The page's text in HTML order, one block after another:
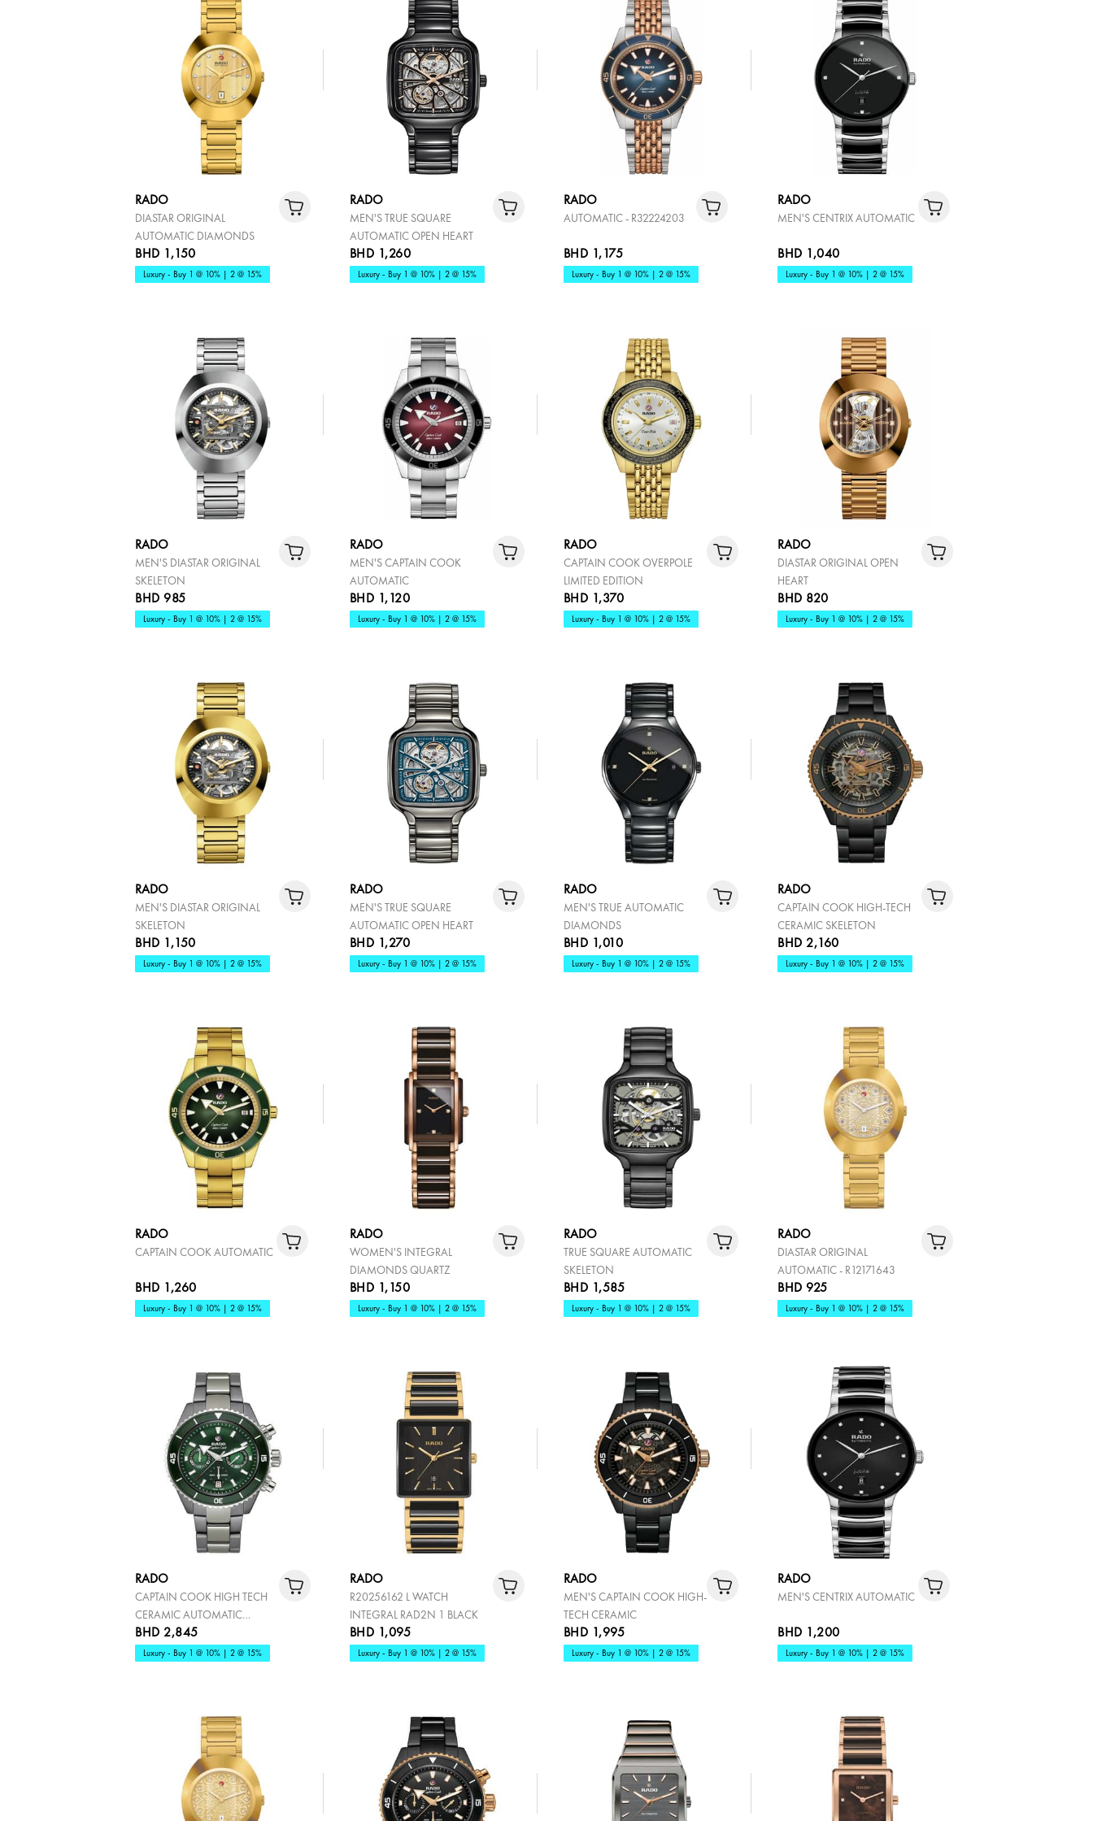
RADO
DIASTAR ORIGINAL
AUTOMATIC DIAMONDS
BHD 1,150
Luxury - Buy 1 @ 10% | 2 @ 15%
RADO
MEN'S TRUE SQUARE
AUTOMATIC OPEN HEART
BHD 1,260
Luxury - Buy 1 @ 10% | 2 @ 15%
RADO
AUTOMATIC - R32224203
BHD 1,175
Luxury - Buy 1 @ 10% | 2 @ 15%
RADO
MEN'S CENTRIX AUTOMATIC
BHD 1,040
Luxury - Buy 1 @ 10% | 2 @ 15%
RADO
MEN'S DIASTAR ORIGINAL
SKELETON
BHD 985
Luxury - Buy 1 @ 10% | 2 @ 15%
RADO
MEN'S CAPTAIN COOK
AUTOMATIC
BHD 1,120
Luxury - Buy 1 @ 10% | 2 @ 15%
RADO
CAPTAIN COOK OVERPOLE
LIMITED EDITION
BHD 1,370
Luxury - Buy 1 @ 10% | 2 @ 15%
RADO
DIASTAR ORIGINAL OPEN
HEART
BHD 820
Luxury - Buy 1 @ 10% | 2 @ 15%
RADO
MEN'S DIASTAR ORIGINAL
SKELETON
BHD 1,150
Luxury - Buy 1 @ 10% | 2 @ 15%
RADO
MEN'S TRUE SQUARE
AUTOMATIC OPEN HEART
BHD 1,270
Luxury - Buy 1 @ 10% | 2 @ 15%
RADO
MEN'S TRUE AUTOMATIC
DIAMONDS
BHD 1,010
Luxury - Buy 1 @ 10% | 2 @ 15%
RADO
CAPTAIN COOK HIGH-TECH
CERAMIC SKELETON
BHD 2,160
Luxury - Buy 1 @ 10% | 2 @ 15%
RADO
CAPTAIN COOK AUTOMATIC
BHD 1,260
Luxury - Buy 1 @ 10% | 2 @ 15%
RADO
WOMEN'S INTEGRAL
DIAMONDS QUARTZ
BHD 1,150
Luxury - Buy 1 @ 10% | 2 @ 15%
RADO
TRUE SQUARE AUTOMATIC
SKELETON
BHD 1,585
Luxury - Buy 1 @ 10% | 2 @ 15%
RADO
DIASTAR ORIGINAL
AUTOMATIC - R12171643
BHD 925
Luxury - Buy 1 @ 10% | 2 @ 15%
RADO
CAPTAIN COOK HIGH TECH
CERAMIC AUTOMATIC
CHRONOGRAPH
BHD 2,845
Luxury - Buy 1 @ 10% | 2 @ 15%
RADO
R20256162 L WATCH
INTEGRAL RAD2N 1 BLACK
BHD 1,095
Luxury - Buy 1 @ 10% | 2 @ 15%
RADO
MEN'S CAPTAIN COOK HIGH-
TECH CERAMIC
BHD 1,995
Luxury - Buy 1 @ 10% | 2 @ 15%
RADO
MEN'S CENTRIX AUTOMATIC
BHD 1,200
Luxury - Buy 1 @ 10% | 2 @ 15%